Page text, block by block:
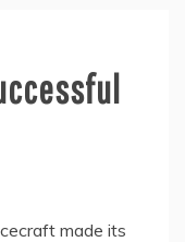
made its